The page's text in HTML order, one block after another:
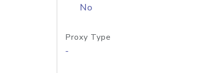
No
Proxy Type
-